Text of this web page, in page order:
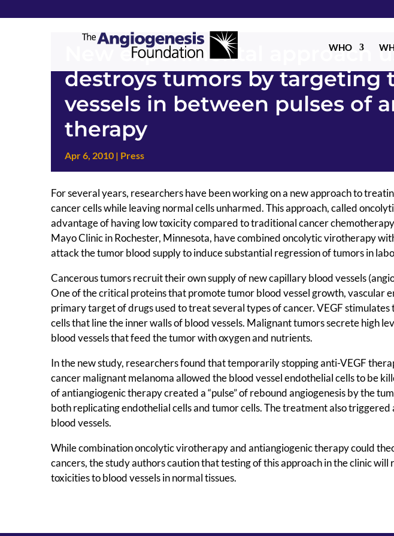
WHO
New experimental approach
destroys tumors by targeting
vessels in between pulses of
therapy
Apr 6, 2010| Press
For several years, researchers have been working on a new approach to
cancer cells while leaving normal cells unharmed. This approach, called
advantage of having low toxicity compared to traditional cancer
Mayo Clinic in Rochester, Minnesota, have combined oncolytic virotherapy
attack the tumor blood supply to induce substantial regression of tumors in
Cancerous tumors recruit their own supply of new capillary blood vessels
One of the critical proteins that promote tumor blood vessel growth, vascular
primary target of drugs used to treat several types of cancer. VEGF
cells that line the inner walls of blood vessels. Malignant tumors secrete high
blood vessels that feed the tumor with oxygen and nutrients.
In the new study, researchers found that temporarily stopping anti-VEGF
cancer malignant melanoma allowed the blood vessel endothelial cells to be
of antiangiogenic therapy created a “pulse” of rebound angiogenesis by the
both replicating endothelial cells and tumor cells. The treatment also triggered
blood vessels.
While combination oncolytic virotherapy and antiangiogenic therapy could
cancers, the study authors caution that testing of this approach in the clinic
toxicities to blood vessels in normal tissues.